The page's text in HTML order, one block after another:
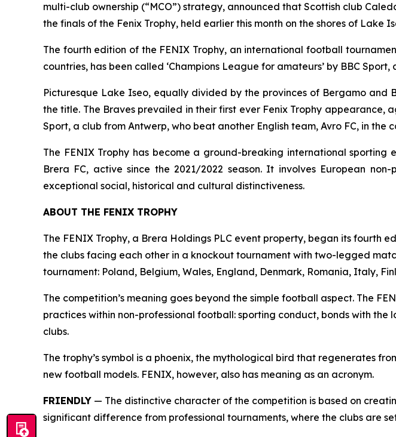
multi-club ownership (“MCO”) strategy, announced that Scottish club
the finals of the Fenix Trophy, held earlier this month on the shores of Lake
The fourth edition of the FENIX Trophy, an international football
countries, has been called ‘Champions League for amateurs’ by BBC
Picturesque Lake Iseo, equally divided by the provinces of Bergamo and
the title. The Braves prevailed in their first ever Fenix Trophy appearance,
Sport, a club from Antwerp, who beat another English team, Avro FC, in the
The FENIX Trophy has become a ground-breaking international
Brera FC, active since the 2021/2022 season. It involves European
exceptional social, historical and cultural distinctiveness.
ABOUT THE FENIX TROPHY
The FENIX Trophy, a Brera Holdings PLC event property, began its fourth
the clubs facing each other in a knockout tournament with two-legged
tournament: Poland, Belgium, Wales, England, Denmark, Romania, Italy,
The competition’s meaning goes beyond the simple football aspect. The
practices within non-professional football: sporting conduct, bonds with
clubs.
The trophy’s symbol is a phoenix, the mythological bird that regenerates
new football models. FENIX, however, also has meaning as an acronym.
FRIENDLY — The distinctive character of the competition is based on
significant difference from professional tournaments, where the clubs are